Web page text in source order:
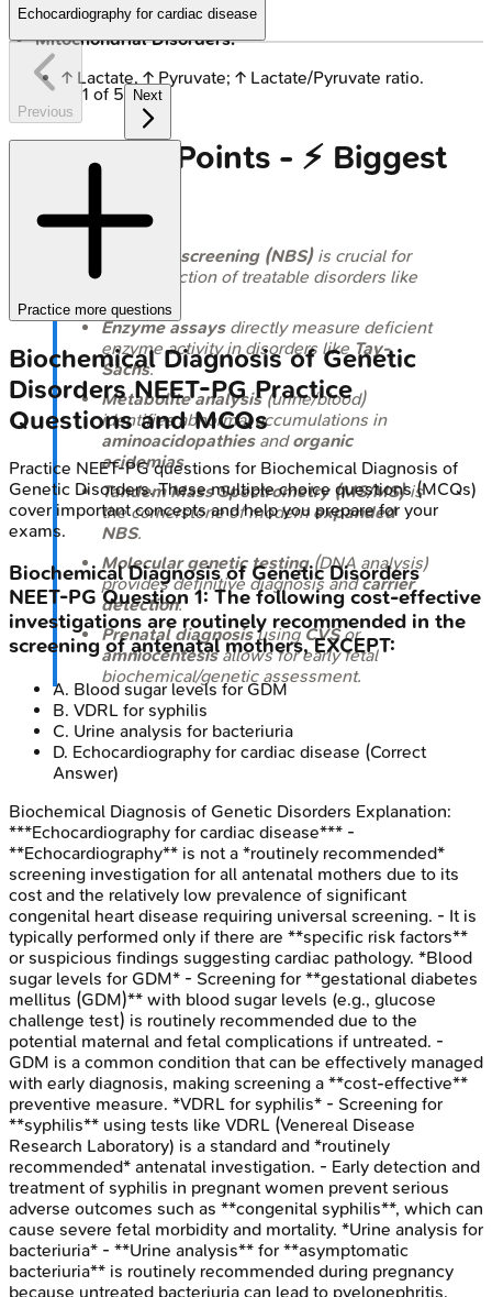
Mitochondrial Disorders:
↑ Lactate, ↑ Pyruvate; ↑ Lactate/Pyruvate ratio.
High‑Yield Points - ⚡ Biggest
Newborn screening (NBS)is crucial for
early detection of treatable disorders like
Enzyme assaysdirectly measure deficient
enzyme activity in disorders like Tay-
Sachs.
Metabolite analysis(urine/blood)
identifies abnormal accumulations in
aminoacidopathiesandorganic
acidemias.
Tandem Mass Spectrometry (MS/MS)is
the cornerstone of modern expanded
NBS.
Molecular genetic testing(DNA analysis)
provides definitive diagnosis andcarrier
detection.
Prenatal diagnosisusingCVSor
amniocentesisallows for early fetal
biochemical/genetic assessment.
Echocardiography for cardiac disease
Previous
1 of 5 Next
Practice more questions
Biochemical Diagnosis of Genetic
DisordersNEET-PGPractice
Questions and MCQs
Practice NEET-PGquestions for Biochemical Diagnosis of
Genetic Disorders. These multiple choice questions (MCQs)
cover important concepts and help you prepare for your
exams.
Biochemical Diagnosis of Genetic Disorders
NEET-PG Question1:The following cost-effective
investigations are routinely recommended in the
screening of antenatal mothers, EXCEPT:
A. Blood sugar levels for GDM
B. VDRL for syphilis
C. Urine analysis for bacteriuria
D. Echocardiography for cardiac disease (Correct
Answer)
Biochemical Diagnosis of Genetic Disorders Explanation:
***Echocardiography for cardiac disease*** -
**Echocardiography** is not a *routinely recommended*
screening investigation for all antenatal mothers due to its
cost and the relatively low prevalence of significant
congenital heart disease requiring universal screening. - It is
typically performed only if there are **specific risk factors**
or suspicious findings suggesting cardiac pathology. *Blood
sugar levels for GDM* - Screening for **gestational diabetes
mellitus (GDM)** with blood sugar levels (e.g., glucose
challenge test) is routinely recommended due to the
potential maternal and fetal complications if untreated. -
GDM is a common condition that can be effectively managed
with early diagnosis, making screening a **cost-effective**
preventive measure. *VDRL for syphilis* - Screening for
**syphilis** using tests like VDRL (Venereal Disease
Research Laboratory) is a standard and *routinely
recommended* antenatal investigation. - Early detection and
treatment of syphilis in pregnant women prevent serious
adverse outcomes such as **congenital syphilis**, which can
cause severe fetal morbidity and mortality. *Urine analysis for
bacteriuria* - **Urine analysis** for **asymptomatic
bacteriuria** is routinely recommended during pregnancy
because untreated bacteriuria can lead to pyelonephritis,